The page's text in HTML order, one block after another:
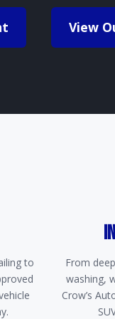
View
to
From
washing,
Crow’s